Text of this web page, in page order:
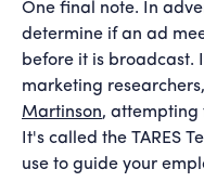
One final note. In
determine if an ad
before it is broadcast.
marketing researchers,
Martinson, attempting
It's called the TARES
use to guide your